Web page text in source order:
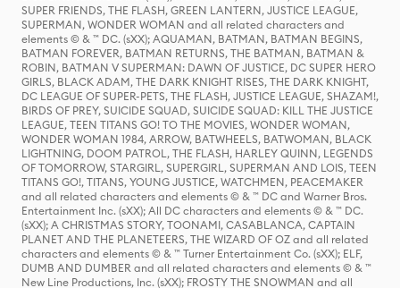
SUPER FRIENDS, THE FLASH, GREEN LANTERN, JUSTICE LEAGUE,
SUPERMAN, WONDER WOMAN and all related characters and
elements © & ™ DC. (sXX); AQUAMAN, BATMAN, BATMAN BEGINS,
BATMAN FOREVER, BATMAN RETURNS, THE BATMAN, BATMAN &
ROBIN, BATMAN V SUPERMAN: DAWN OF JUSTICE, DC SUPER HERO
GIRLS, BLACK ADAM, THE DARK KNIGHT RISES, THE DARK KNIGHT,
DC LEAGUE OF SUPER-PETS, THE FLASH, JUSTICE LEAGUE, SHAZAM!,
BIRDS OF PREY, SUICIDE SQUAD, SUICIDE SQUAD: KILL THE JUSTICE
LEAGUE, TEEN TITANS GO! TO THE MOVIES, WONDER WOMAN,
WONDER WOMAN 1984, ARROW, BATWHEELS, BATWOMAN, BLACK
LIGHTNING, DOOM PATROL, THE FLASH, HARLEY QUINN, LEGENDS
OF TOMORROW, STARGIRL, SUPERGIRL, SUPERMAN AND LOIS, TEEN
TITANS GO!, TITANS, YOUNG JUSTICE, WATCHMEN, PEACEMAKER
and all related characters and elements © & ™ DC and Warner Bros.
Entertainment Inc. (sXX); All DC characters and elements © & ™ DC.
(sXX); A CHRISTMAS STORY, TOONAMI, CASABLANCA, CAPTAIN
PLANET AND THE PLANETEERS, THE WIZARD OF OZ and all related
characters and elements © & ™ Turner Entertainment Co. (sXX); ELF,
DUMB AND DUMBER and all related characters and elements © & ™
New Line Productions, Inc. (sXX); FROSTY THE SNOWMAN and all